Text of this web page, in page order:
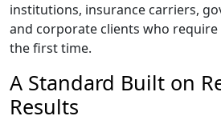
institutions, insurance carriers,
and corporate clients who
the first time.
A Standard Built on
Results